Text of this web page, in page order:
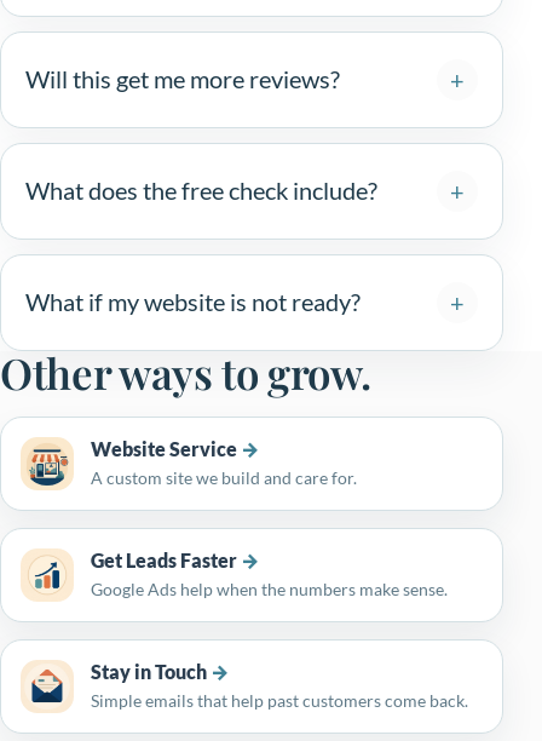
Will this get me more reviews?
What does the free check include?
What if my website is not ready?
Other ways to grow.
Website Service
A custom site we build and care for.
Get Leads Faster
Google Ads help when the numbers make sense.
Stay in Touch
Simple emails that help past customers come back.